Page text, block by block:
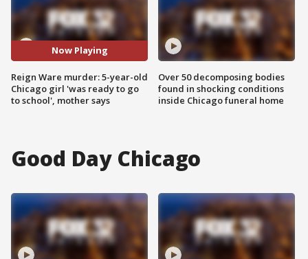
Now Playing
Reign Ware murder: 5-year-old
Chicago girl 'was ready to go
to school', mother says
Over 50 decomposing bodies
found in shocking conditions
inside Chicago funeral home
Good Day Chicago